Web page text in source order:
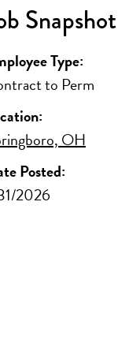
Snapshot
Type:
to Perm
OH
Posted:
2026